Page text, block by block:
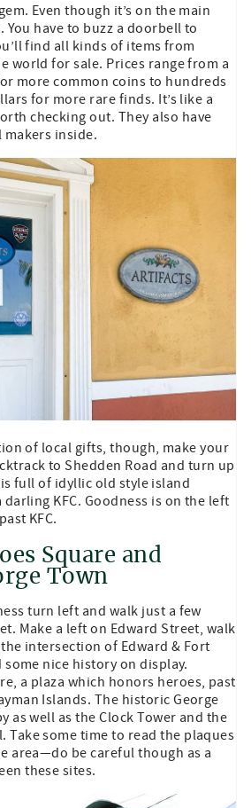
Even though it’s on the main
You have to buzz a doorbell to
find all kinds of items from
world for sale. Prices range from a
more common coins to hundreds
for more rare finds. It’s like a
checking out. They also have
inside.
of local gifts, though, make your
to Shedden Road and turn up
full of idyllic old style island
KFC. Goodness is on the left
KFC.
Square and
Town
turn left and walk just a few
Make a left on Edward Street, walk
intersection of Edward & Fort
nice history on display.
a plaza which honors heroes, past
Islands. The historic George
as well as the Clock Tower and the
Take some time to read the plaques
area—do be careful though as a
these sites.